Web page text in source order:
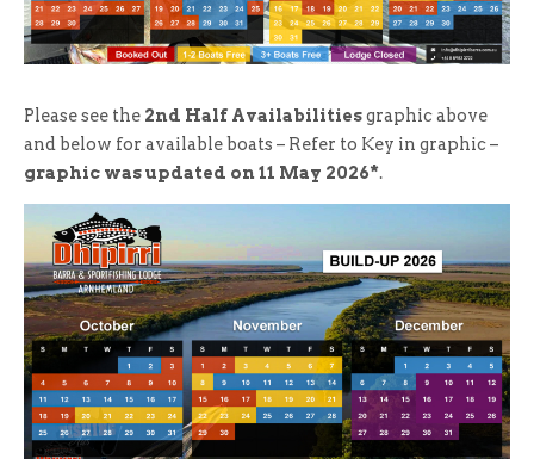
Please see the 2nd Half Availabilitiesgraphic above
and below for available boats – Refer to Key in graphic –
graphic was updated on 11 May 2026*.